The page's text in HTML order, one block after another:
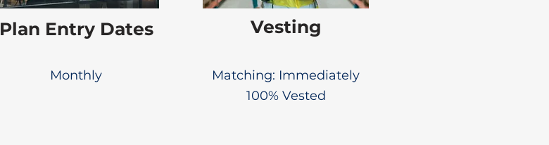
Plan Entry Dates
Monthly
Vesting
Matching: Immediately
100% Vested